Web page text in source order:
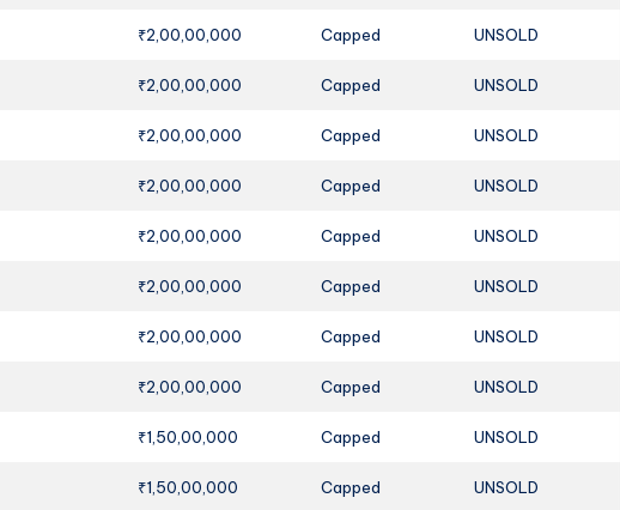
₹2,00,00,000 Capped UNSOLD
₹2,00,00,000 Capped UNSOLD
₹2,00,00,000 Capped UNSOLD
₹2,00,00,000 Capped UNSOLD
₹2,00,00,000 Capped UNSOLD
₹2,00,00,000 Capped UNSOLD
₹2,00,00,000 Capped UNSOLD
₹2,00,00,000 Capped UNSOLD
₹1,50,00,000 Capped UNSOLD
₹1,50,00,000 Capped UNSOLD